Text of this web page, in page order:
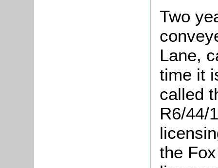
Two
Lane,
time it
called
R6/44/
the